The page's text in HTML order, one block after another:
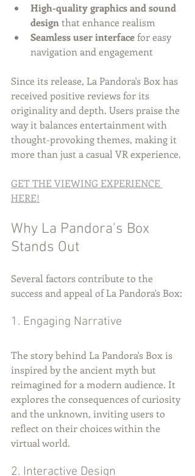
High-quality graphics and sound
design that enhance realism
Seamless user interface for easy
navigation and engagement
Since its release, La Pandora's Box has
received positive reviews for its
originality and depth. Users praise the
way it balances entertainment with
thought-provoking themes, making it
more than just a casual VR experience.
GET THE VIEWING EXPERIENCE
HERE!
Why La Pandora's Box
Stands Out
Several factors contribute to the
success and appeal of La Pandora's Box:
1. Engaging Narrative
The story behind La Pandora's Box is
inspired by the ancient myth but
reimagined for a modern audience. It
explores the consequences of curiosity
and the unknown, inviting users to
reflect on their choices within the
virtual world.
2. Interactive Design